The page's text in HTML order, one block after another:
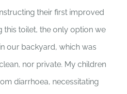
their first improved
this toilet, the only option we
our backyard, which was
nor private. My children
diarrhoea, necessitating